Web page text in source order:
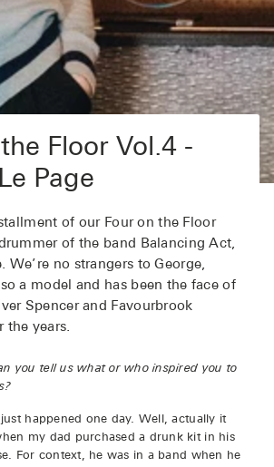
Floor Vol.4 -
Page
of our Four on the Floor
of the band Balancing Act,
We’re no strangers to George,
a model and has been the face of
Spencer and Favourbrook
the years.
you tell us what or who inspired you to
happened one day. Well, actually it
my dad purchased a drunk kit in his
For context, he was in a band when he